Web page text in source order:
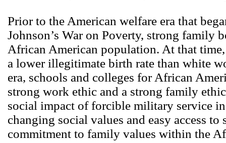
Prior to the American welfare era that
Johnson’s War on Poverty, strong family
African American population. At that
a lower illegitimate birth rate than white
era, schools and colleges for African
strong work ethic and a strong family
social impact of forcible military service
changing social values and easy access
commitment to family values within the